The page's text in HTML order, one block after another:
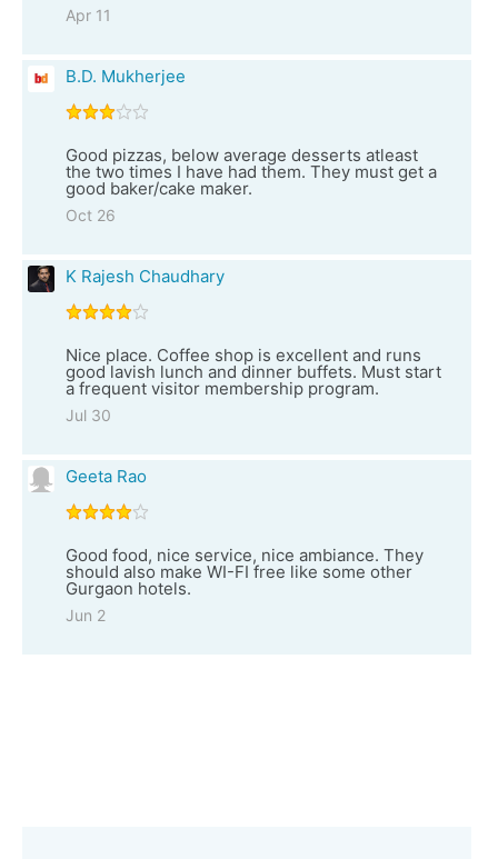
Apr 11
B.D. Mukherjee
Good pizzas, below average desserts atleast
the two times I have had them. They must get a
good baker/cake maker.
Oct 26
K Rajesh Chaudhary
Nice place. Coffee shop is excellent and runs
good lavish lunch and dinner buffets. Must start
a frequent visitor membership program.
Jul 30
Geeta Rao
Good food, nice service, nice ambiance. They
should also make WI-FI free like some other
Gurgaon hotels.
Jun 2